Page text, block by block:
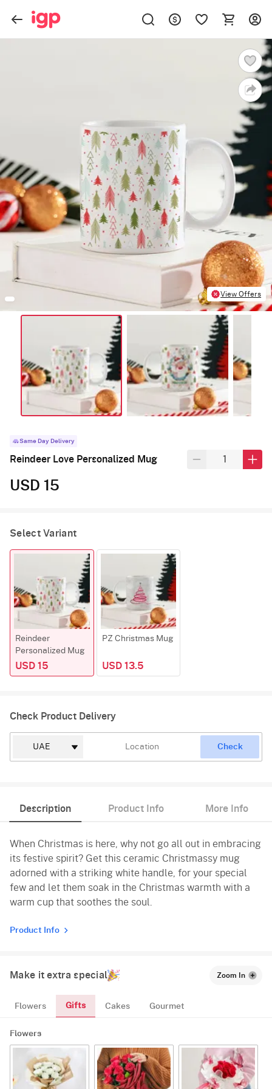
View Offers
Same Day Delivery
Reindeer Love Personalized Mug
USD 15
Select Variant
Reindeer
Personalized Mug
USD 15
PZ Christmas Mug
USD 13.5
Check Product Delivery
Check
Description Product Info More Info
When Christmas is here, why not go all out in embracing
its festive spirit? Get this ceramic Christmassy mug
adorned with a striking white handle, for your special
few and let them soak in the Christmas warmth with a
warm cup that soothes the soul.
Product Info
Make it extra special Zoom In
Flowers Gifts Cakes Gourmet
Flowers